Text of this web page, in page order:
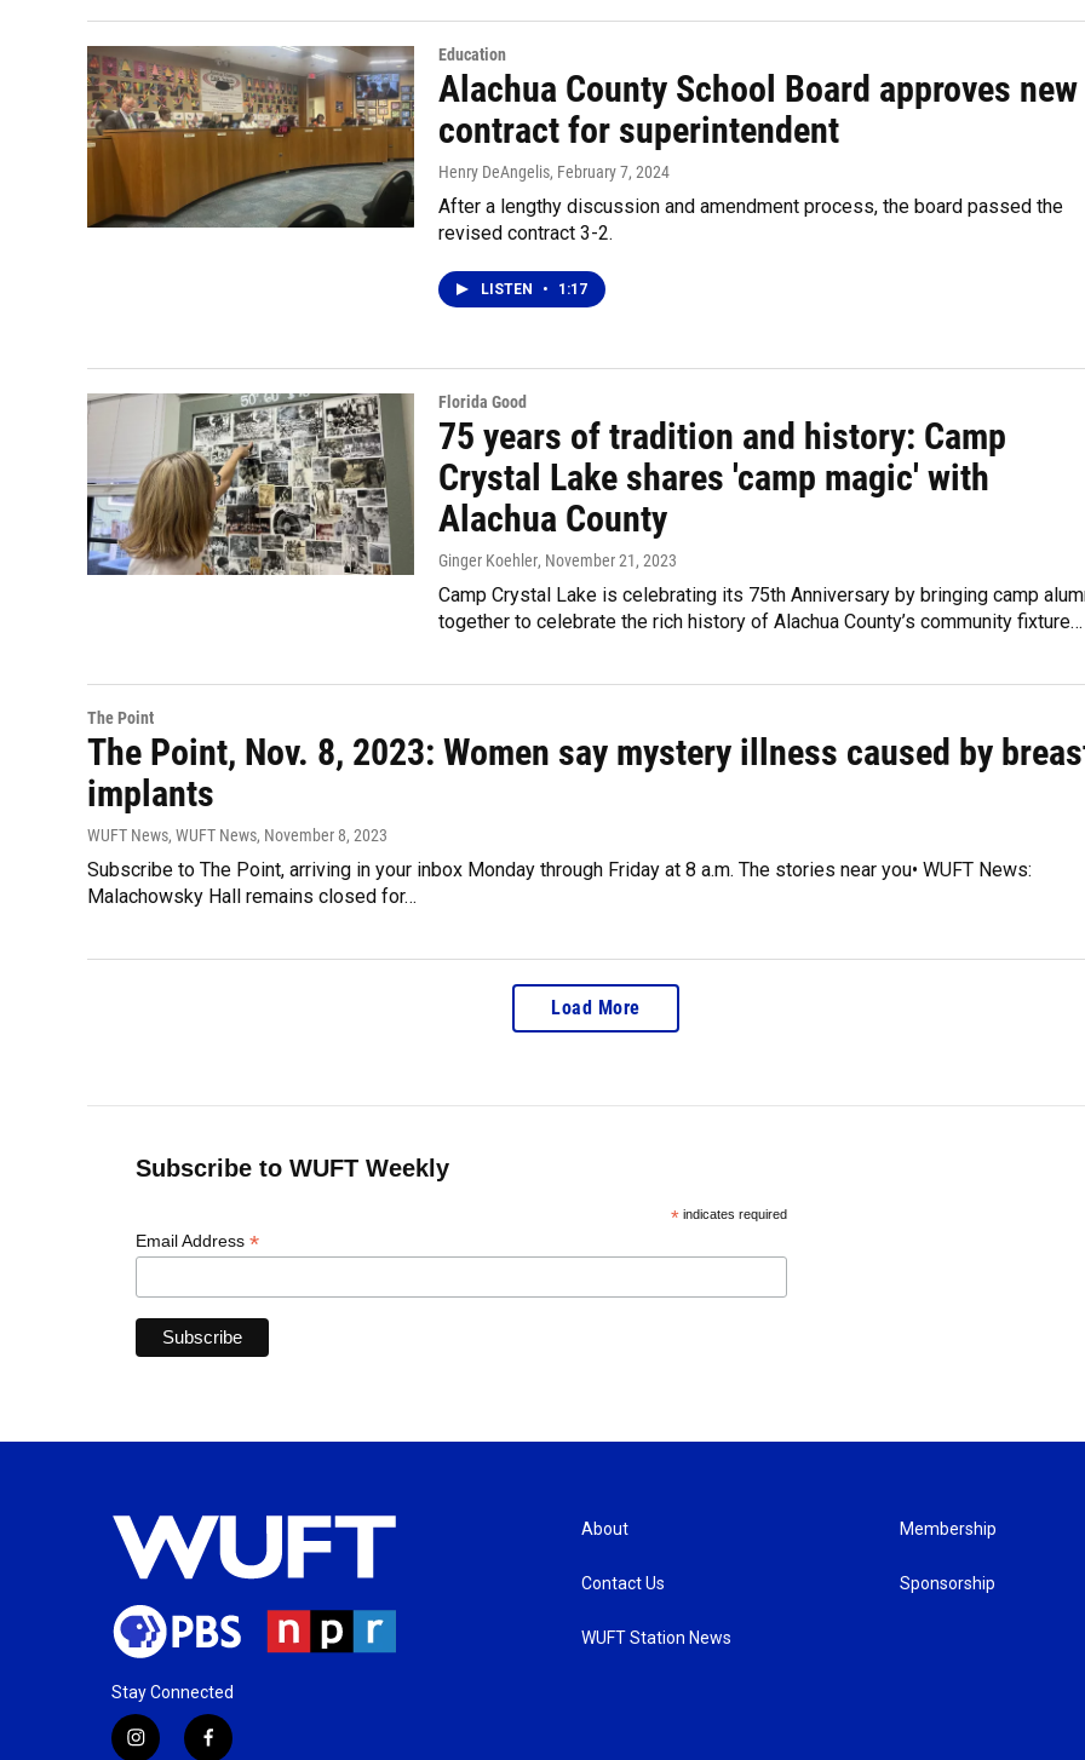
Education
Alachua County School Board approves new
contract for superintendent
Henry DeAngelis, February 7, 2024
After a lengthy discussion and amendment process, the board passed the
revised contract 3-2.
LISTEN • 1:17
Florida Good
75 years of tradition and history: Camp
Crystal Lake shares 'camp magic' with
Alachua County
Ginger Koehler, November 21, 2023
Camp Crystal Lake is celebrating its 75th Anniversary by bringing camp
together to celebrate the rich history of Alachua County’s community fixture…
The Point
The Point, Nov. 8, 2023: Women say mystery illness caused by
implants
WUFT News, WUFT News, November 8, 2023
Subscribe to The Point, arriving in your inbox Monday through Friday at 8 a.m. The stories near you• WUFT News:
Malachowsky Hall remains closed for…
Load More
Subscribe to WUFT Weekly
*indicates required
Email Address *
Stay Connected
i
f
About
Contact Us
WUFT Station News
Membership
Sponsorship